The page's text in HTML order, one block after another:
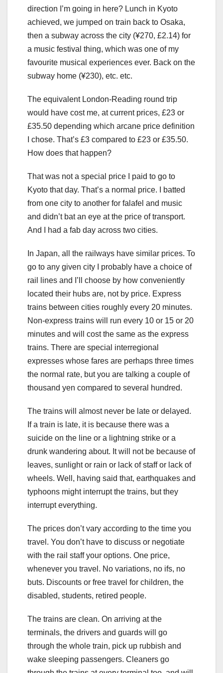
direction I’m going in here? Lunch in Kyoto
achieved, we jumped on train back to Osaka,
then a subway across the city (¥270, £2.14) for
a music festival thing, which was one of my
favourite musical experiences ever. Back on the
subway home (¥230), etc. etc.
The equivalent London-Reading round trip
would have cost me, at current prices, £23 or
£35.50 depending which arcane price definition
I chose. That’s £3 compared to £23 or £35.50.
How does that happen?
That was not a special price I paid to go to
Kyoto that day. That’s a normal price. I batted
from one city to another for falafel and music
and didn’t bat an eye at the price of transport.
And I had a fab day across two cities.
In Japan, all the railways have similar prices. To
go to any given city I probably have a choice of
rail lines and I’ll choose by how conveniently
located their hubs are, not by price. Express
trains between cities roughly every 20 minutes.
Non-express trains will run every 10 or 15 or 20
minutes and will cost the same as the express
trains. There are special interregional
expresses whose fares are perhaps three times
the normal rate, but you are talking a couple of
thousand yen compared to several hundred.
The trains will almost never be late or delayed.
If a train is late, it is because there was a
suicide on the line or a lightning strike or a
drunk wandering about. It will not be because of
leaves, sunlight or rain or lack of staff or lack of
wheels. Well, having said that, earthquakes and
typhoons might interrupt the trains, but they
interrupt everything.
The prices don’t vary according to the time you
travel. You don’t have to discuss or negotiate
with the rail staff your options. One price,
whenever you travel. No variations, no ifs, no
buts. Discounts or free travel for children, the
disabled, students, retired people.
The trains are clean. On arriving at the
terminals, the drivers and guards will go
through the whole train, pick up rubbish and
wake sleeping passengers. Cleaners go